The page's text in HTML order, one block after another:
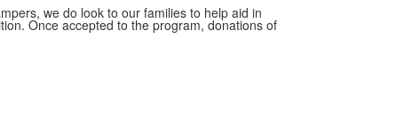
we do look to our families to help aid in
Once accepted to the program, donations of